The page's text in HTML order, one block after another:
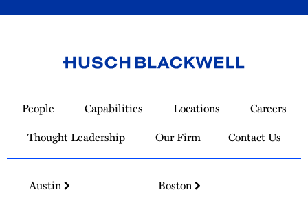
Homepage
People Capabilities Locations
Careers
Thought Leadership
Our Firm Contact Us
Austin
Boston